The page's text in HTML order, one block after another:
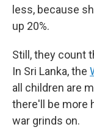
less, because
up 20%.
Still, they count
In Sri Lanka, the
all children are
there'll be more
war grinds on.